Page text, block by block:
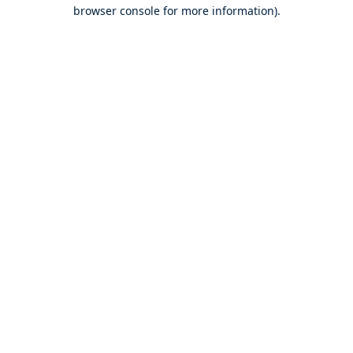
browser console for more information).